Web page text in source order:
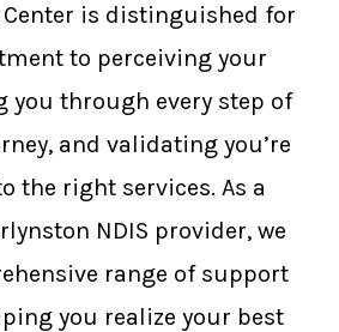
Center is distinguished for
to perceiving your
you through every step of
and validating you’re
the right services. As a
NDIS provider, we
range of support
you realize your best